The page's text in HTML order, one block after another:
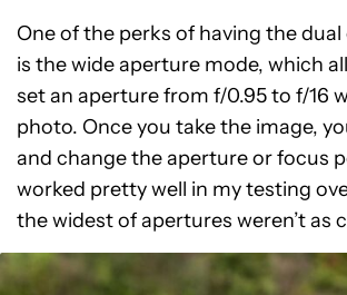
One of the perks of having the
is the wide aperture mode, which
set an aperture from f/0.95 to f/16
photo. Once you take the image,
and change the aperture or focus
worked pretty well in my testing
the widest of apertures weren’t as